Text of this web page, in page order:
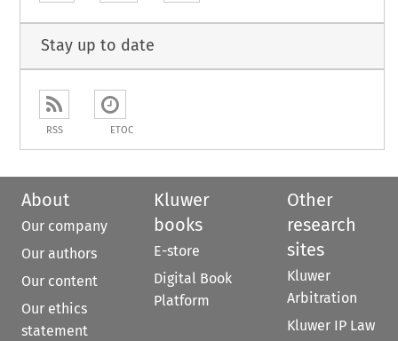
Stay up to date
RSS ETOC
About
Our company
Our authors
Our content
Our ethics
statement
Kluwer
books
E-store
Digital Book
Platform
Other
research
sites
Kluwer
Arbitration
Kluwer IP Law